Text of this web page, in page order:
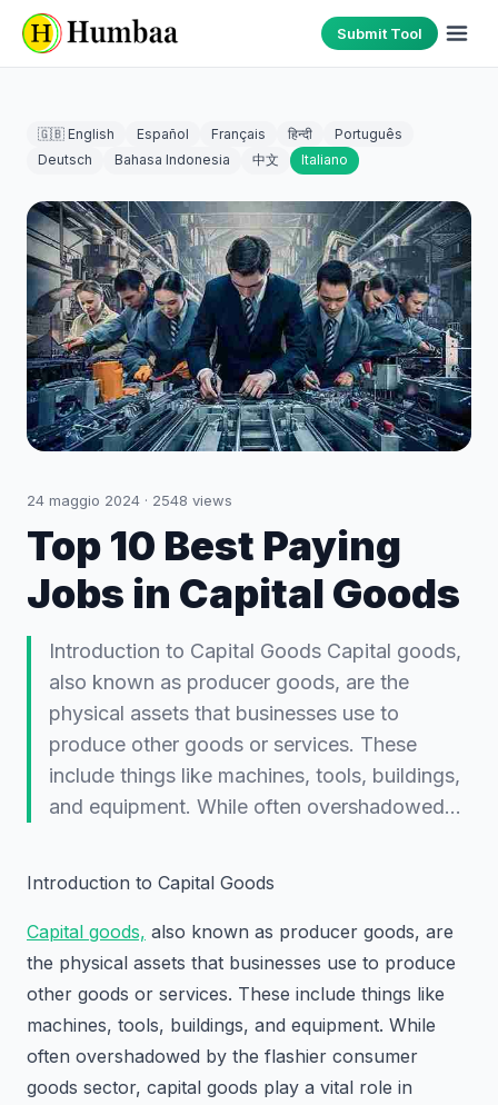
Submit Tool
🇬🇧 English Español Français हिन्दी
Português
Deutsch
Bahasa Indonesia 中文 Italiano
24 maggio 2024 · 2548 views
Top 10 Best Paying
Jobs in Capital Goods
Introduction to Capital Goods Capital goods,
also known as producer goods, are the
physical assets that businesses use to
produce other goods or services. These
include things like machines, tools, buildings,
and equipment. While often overshadowed…
Introduction to Capital Goods
Capital goods, also known as producer goods, are
the physical assets that businesses use to produce
other goods or services. These include things like
machines, tools, buildings, and equipment. While
often overshadowed by the flashier consumer
goods sector, capital goods play a vital role in